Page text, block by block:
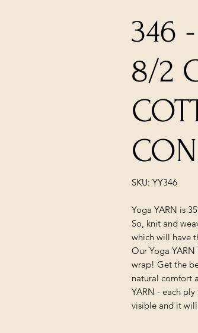
346
8/2
SKU: YY346
Yoga YARN is
So, knit and
which will have
Our Yoga
wrap! Get the
natural comfort
YARN - each
visible and it